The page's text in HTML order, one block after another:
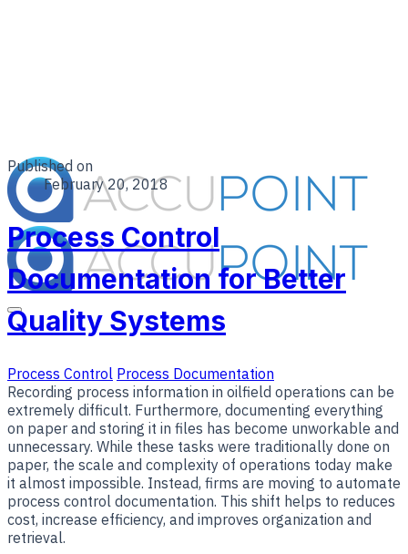
Published on
February 20, 2018
Process Control
Documentation for Better
Quality Systems
Process Control Process Documentation
Recording process information in oilfield operations can be
extremely difficult. Furthermore, documenting everything
on paper and storing it in files has become unworkable and
unnecessary. While these tasks were traditionally done on
paper, the scale and complexity of operations today make
it almost impossible. Instead, firms are moving to automate
process control documentation. This shift helps to reduces
cost, increase efficiency, and improves organization and
retrieval.